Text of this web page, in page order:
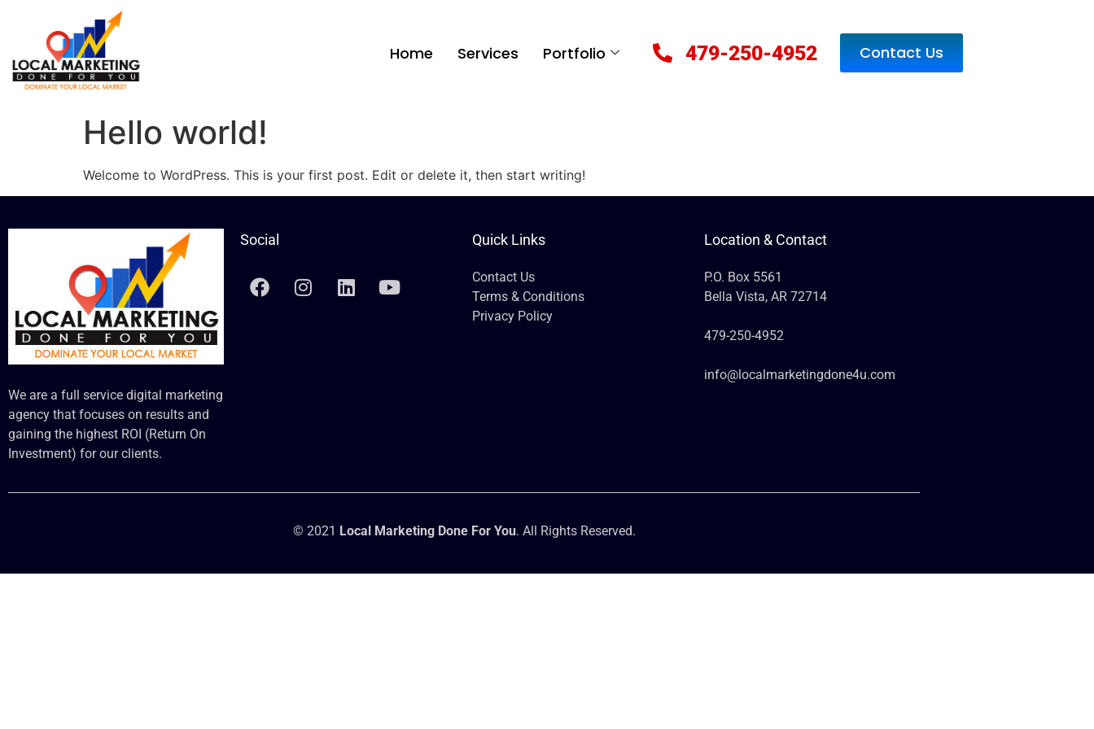
Home Services Portfolio 479-250-4952 Contact Us
Hello world!
Welcome to WordPress. This is your first post. Edit or delete it, then start writing!
We are a full service digital marketing
agency that focuses on results and
gaining the highest ROI (Return On
Investment) for our clients.
Social Quick Links
Contact Us
Terms & Conditions
Privacy Policy
Location & Contact
P.O. Box 5561
Bella Vista, AR 72714
479-250-4952
info@localmarketingdone4u.com
© 2021 Local Marketing Done For You. All Rights Reserved.